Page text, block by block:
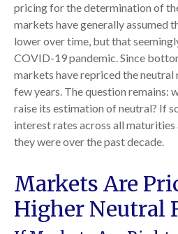
pricing for the determination of
markets have generally assumed
lower over time, but that
COVID-19 pandemic. Since
markets have repriced the neutral
few years. The question remains:
raise its estimation of neutral? If
interest rates across all maturities
they were over the past decade.
Markets Are
Higher Neutral